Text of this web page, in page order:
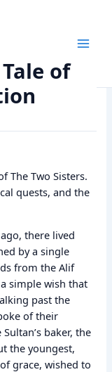
of
The Two Sisters.
quests, and the
there lived
by a single
from the Alif
simple wish that
past the
of their
baker, the
the youngest,
grace, wished to